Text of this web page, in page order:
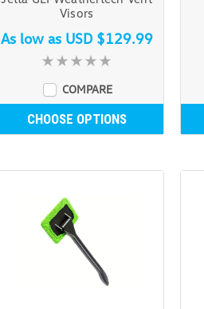
Visors
As low as USD $129.99
COMPARE
CHOOSE OPTIONS